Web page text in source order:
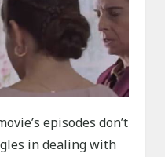
episodes don’t
in dealing with